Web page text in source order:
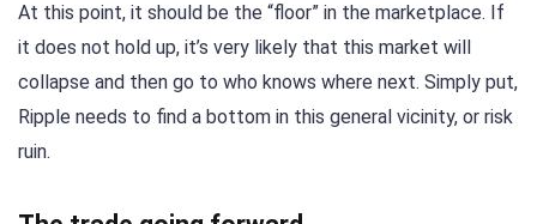
At this point, it should be the “floor” in the marketplace. If
it does not hold up, it’s very likely that this market will
collapse and then go to who knows where next. Simply put,
Ripple needs to find a bottom in this general vicinity, or risk
ruin.